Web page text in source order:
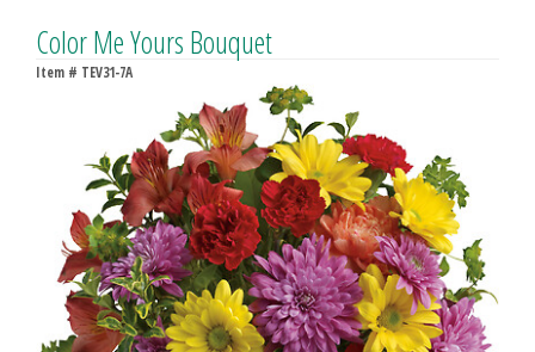
Color Me Yours Bouquet
Item # TEV31-7A